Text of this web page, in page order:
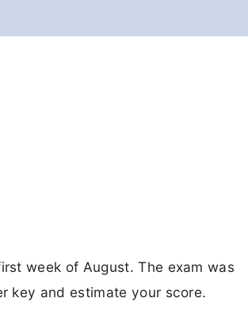
week of August. The exam was
key and estimate your score.